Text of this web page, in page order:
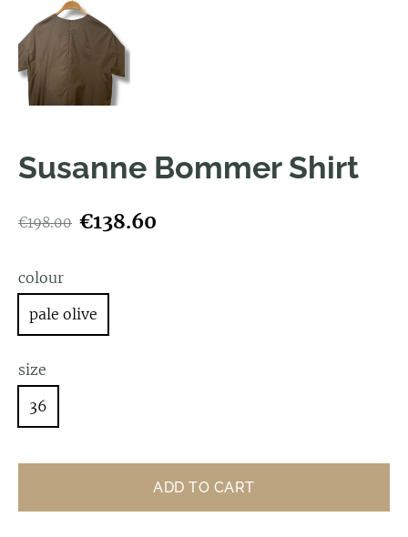
Susanne Bommer Shirt
€198.00 €138.60
colour
pale olive
size
36
ADD TO CART